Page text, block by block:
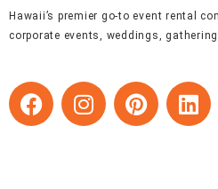
Hawaii’s premier go-to event rental
corporate events, weddings,
F
a
I
n
P
i
L
i